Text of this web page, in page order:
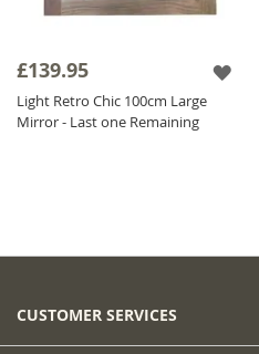
£139.95
Light Retro Chic 100cm Large
Mirror - Last one Remaining
CUSTOMER SERVICES